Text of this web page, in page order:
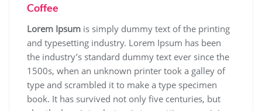
Coffee
Lorem Ipsum is simply dummy text of the printing
and typesetting industry. Lorem Ipsum has been
the industry’s standard dummy text ever since the
1500s, when an unknown printer took a galley of
type and scrambled it to make a type specimen
book. It has survived not only five centuries, but